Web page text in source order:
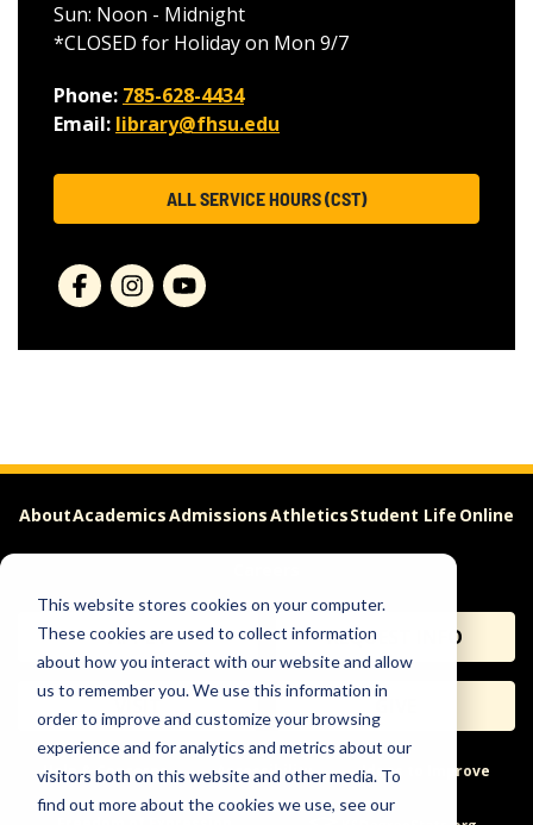
This website stores cookies on your computer.
These cookies are used to collect information
about how you interact with our website and allow
us to remember you. We use this information in
order to improve and customize your browsing
experience and for analytics and metrics about our
visitors both on this website and other media. To
find out more about the cookies we use, see our
Sun: Noon - Midnight
*CLOSED for Holiday on Mon 9/7
Phone: 785-628-4434
Email: library@fhsu.edu
ALL SERVICE HOURS (CST)
AboutAcademicsAdmissionsAthleticsStudent Life Online
APPLY REQUEST INFO
VISIT
Help & Concerns Accessibility Ideas to Improve